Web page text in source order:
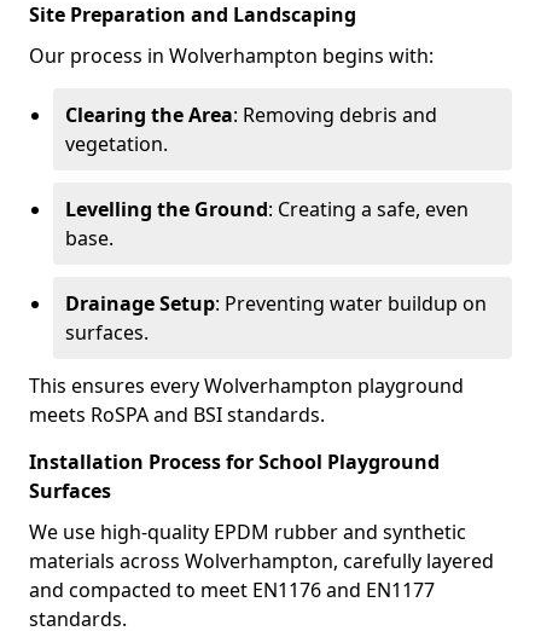
Site Preparation and Landscaping
Our process in Wolverhampton begins with:
Clearing the Area: Removing debris and
vegetation.
Levelling the Ground: Creating a safe, even
base.
Drainage Setup: Preventing water buildup on
surfaces.
This ensures every Wolverhampton playground
meets RoSPA and BSI standards.
Installation Process for School Playground
Surfaces
We use high-quality EPDM rubber and synthetic
materials across Wolverhampton, carefully layered
and compacted to meet EN1176 and EN1177
standards.